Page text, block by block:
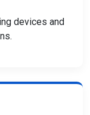
devices and